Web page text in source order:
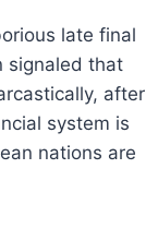
late final
signaled that
after
system is
nations are